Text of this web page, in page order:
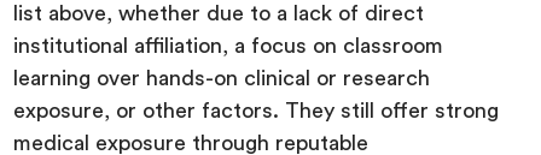
list above, whether due to a lack of direct
institutional affiliation, a focus on classroom
learning over hands-on clinical or research
exposure, or other factors. They still offer strong
medical exposure through reputable